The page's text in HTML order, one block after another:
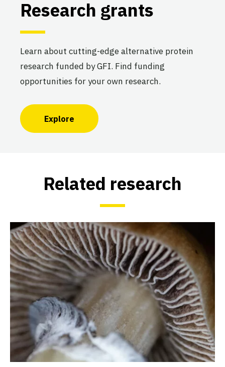
Research grants
Learn about cutting-edge alternative protein
research funded by GFI. Find funding
opportunities for your own research.
Explore
Related research